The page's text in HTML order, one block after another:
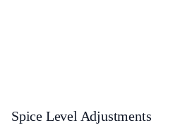
Spice Level Adjustments